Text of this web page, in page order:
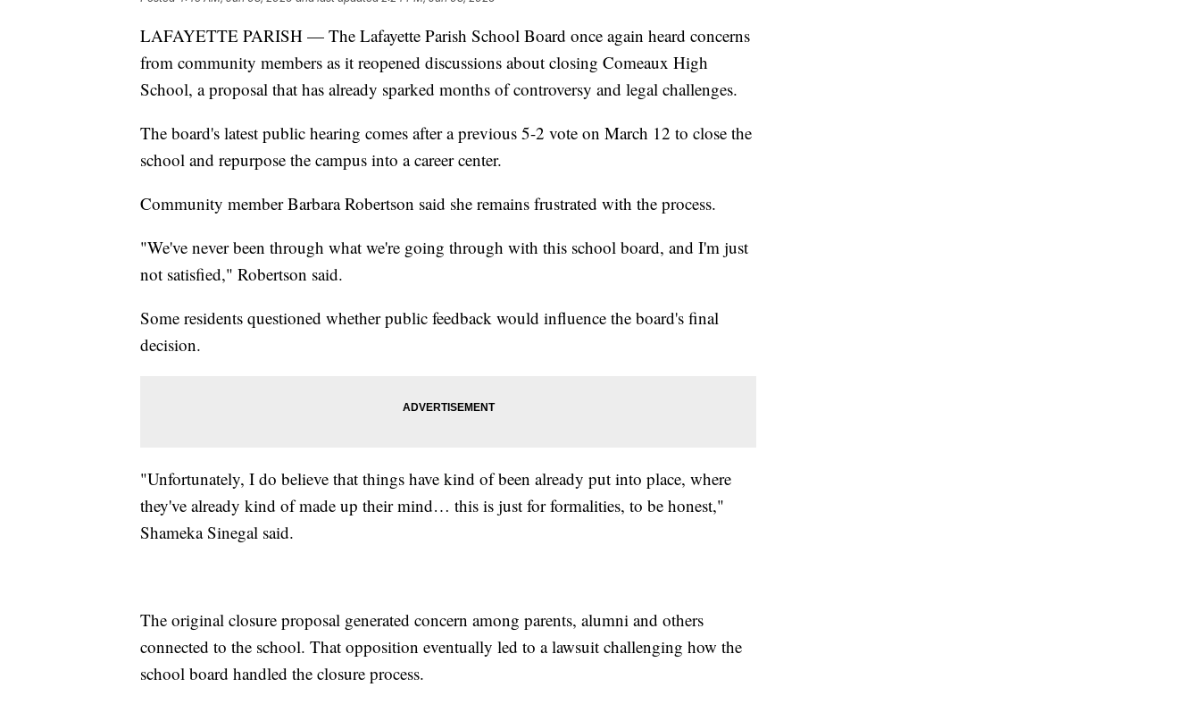
LAFAYETTE PARISH — The Lafayette Parish School Board once again heard concerns
from community members as it reopened discussions about closing Comeaux High
School, a proposal that has already sparked months of controversy and legal challenges.
The board's latest public hearing comes after a previous 5-2 vote on March 12 to close the
school and repurpose the campus into a career center.
Community member Barbara Robertson said she remains frustrated with the process.
"We've never been through what we're going through with this school board, and I'm just
not satisfied," Robertson said.
Some residents questioned whether public feedback would influence the board's final
decision.
"Unfortunately, I do believe that things have kind of been already put into place, where
they've already kind of made up their mind… this is just for formalities, to be honest,"
Shameka Sinegal said.
The original closure proposal generated concern among parents, alumni and others
connected to the school. That opposition eventually led to a lawsuit challenging how the
school board handled the closure process.